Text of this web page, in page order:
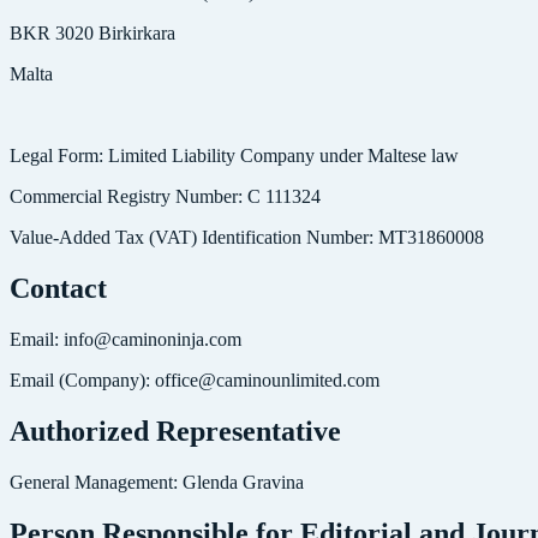
BKR 3020 Birkirkara
Malta
Legal Form: Limited Liability Company under Maltese law
Commercial Registry Number: C 111324
Value-Added Tax (VAT) Identification Number: MT31860008
Contact
Email: info@caminoninja.com
Email (Company): office@caminounlimited.com
Authorized Representative
General Management: Glenda Gravina